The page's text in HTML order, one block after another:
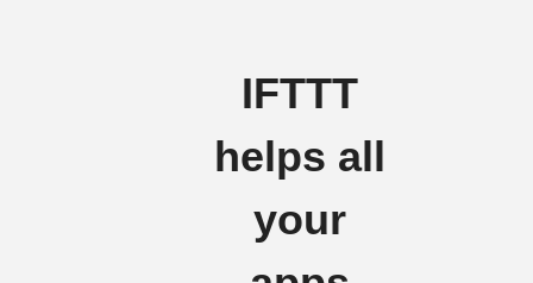
IFTTT
helps all
your